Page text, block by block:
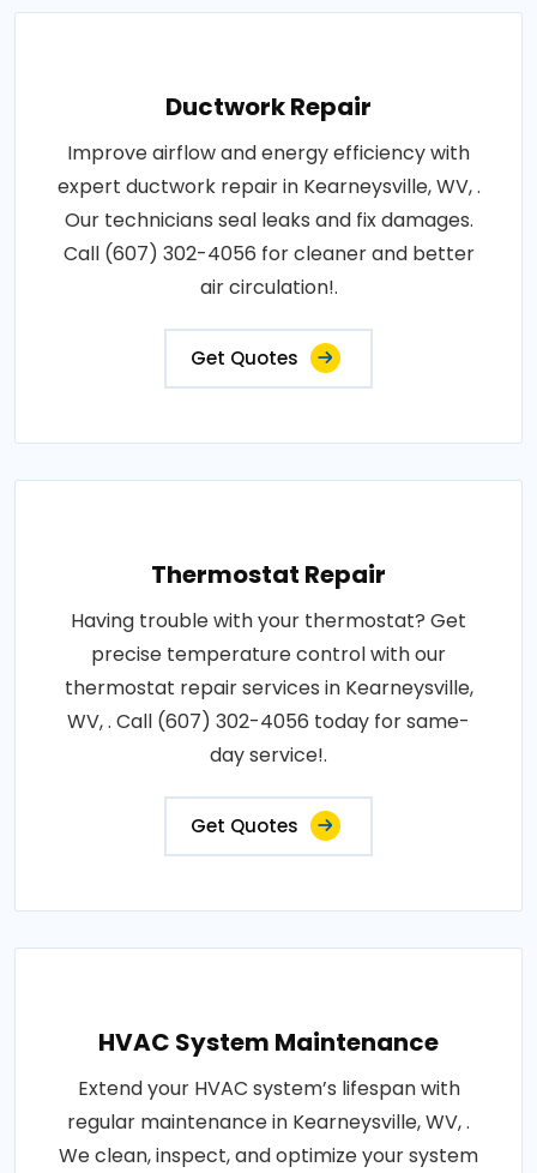
Ductwork Repair
Improve airflow and energy efficiency with
expert ductwork repair in Kearneysville, WV, .
Our technicians seal leaks and fix damages.
Call (607) 302-4056 for cleaner and better
air circulation!.
Get Quotes
Thermostat Repair
Having trouble with your thermostat? Get
precise temperature control with our
thermostat repair services in Kearneysville,
WV, . Call (607) 302-4056 today for same-
day service!.
Get Quotes
HVAC System Maintenance
Extend your HVAC system’s lifespan with
regular maintenance in Kearneysville, WV, .
We clean, inspect, and optimize your system